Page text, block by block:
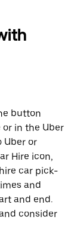
button
or in the Uber
Uber or
Hire icon,
car pick-
and
and end.
consider